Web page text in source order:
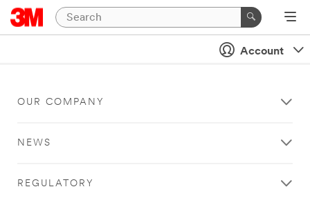
Account
OUR COMPANY
NEWS
REGULATORY